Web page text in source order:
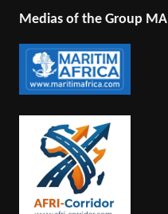
Medias of the Group